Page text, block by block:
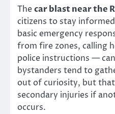
Thecar blast near the
citizens to stay
basic emergency
from fire zones, calling
police instructions —
bystanders tend to
out of curiosity, but
secondary injuries if
occurs.